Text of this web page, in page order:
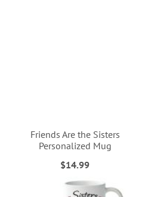
Friends Are the Sisters
Personalized Mug
$14.99